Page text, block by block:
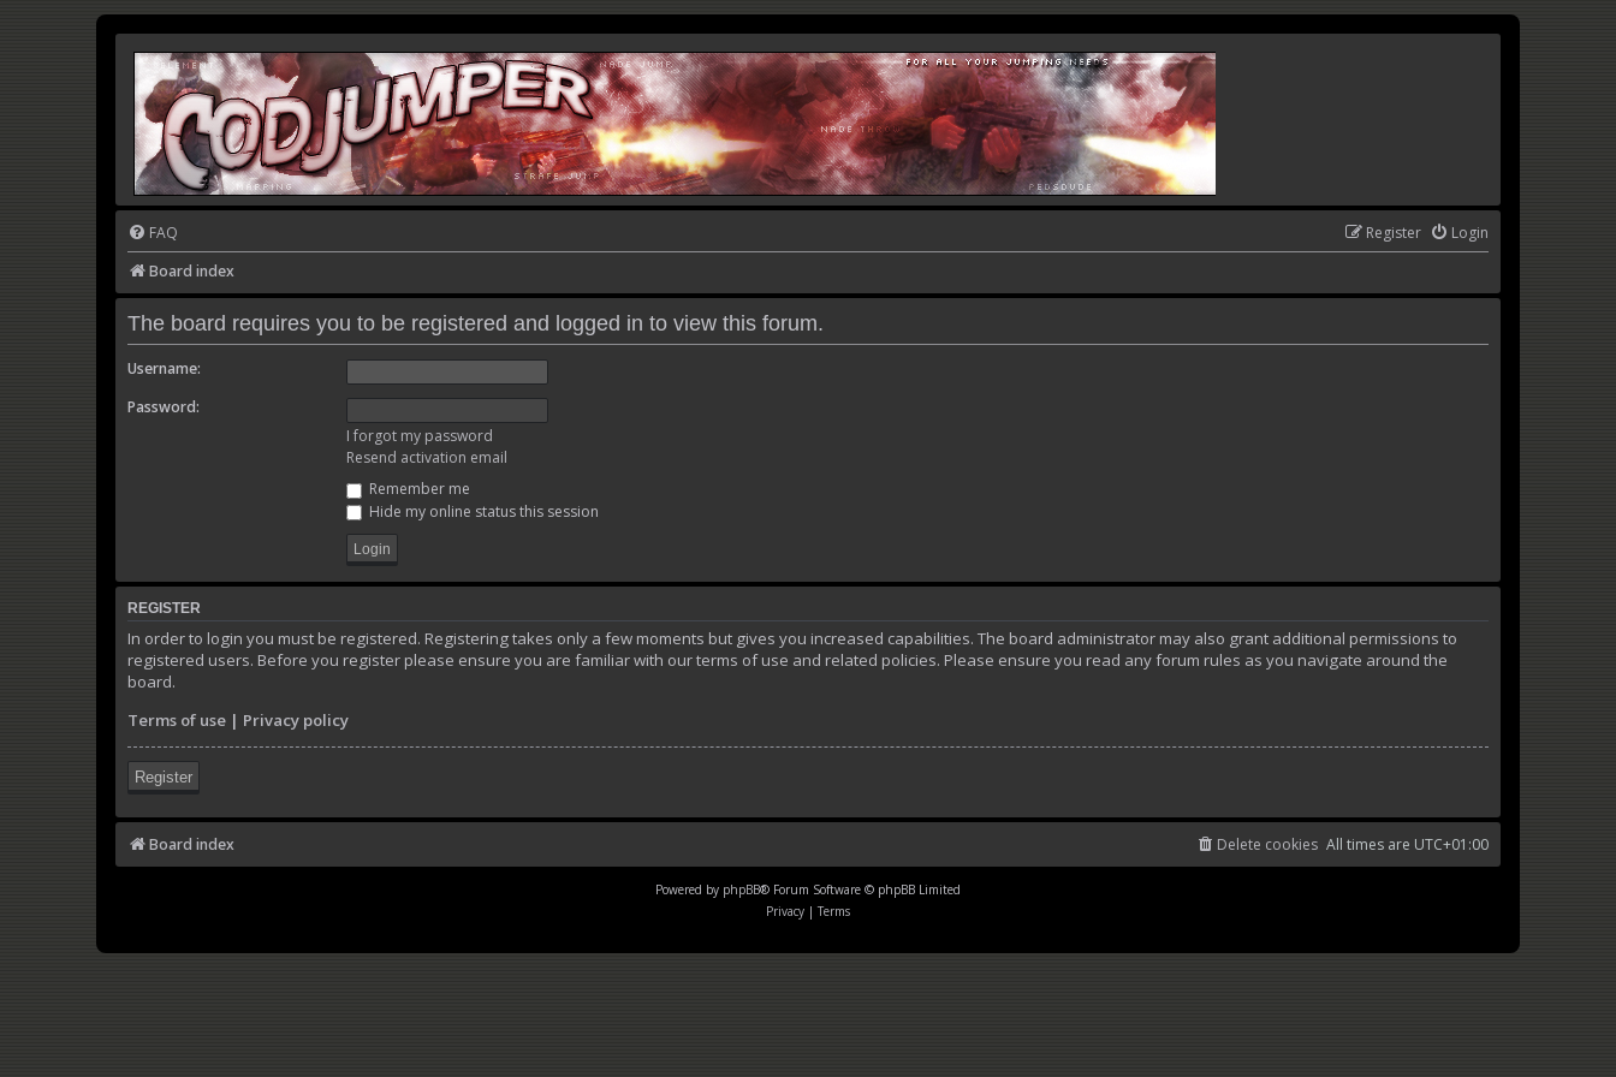
FAQ Login
Register
Board index
The board requires you to be registered and logged in to view this forum.
Username:
Password:
I forgot my password
Resend activation email
Remember me
Hide my online status this session
REGISTER
In order to login you must be registered. Registering takes only a few moments but gives you increased capabilities. The board administrator may also grant additional permissions to
registered users. Before you register please ensure you are familiar with our terms of use and related policies. Please ensure you read any forum rules as you navigate around the
board.
Terms of use | Privacy policy
Register
Board index All times are UTC+01:00
Delete cookies
Powered by phpBB® Forum Software © phpBB Limited
Privacy | Terms